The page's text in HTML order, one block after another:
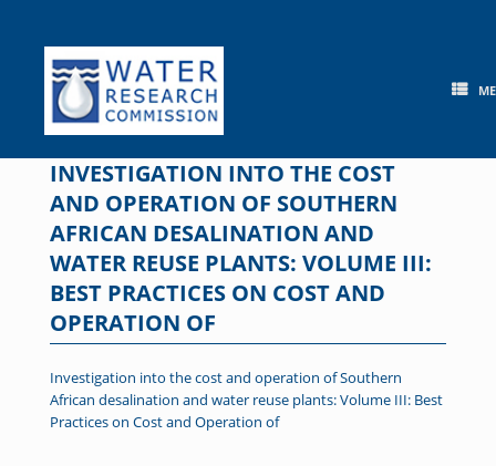
content
INVESTIGATION INTO THE COST
AND OPERATION OF SOUTHERN
AFRICAN DESALINATION AND
WATER REUSE PLANTS: VOLUME III:
BEST PRACTICES ON COST AND
OPERATION OF
Investigation into the cost and operation of Southern
African desalination and water reuse plants: Volume III: Best
Practices on Cost and Operation of